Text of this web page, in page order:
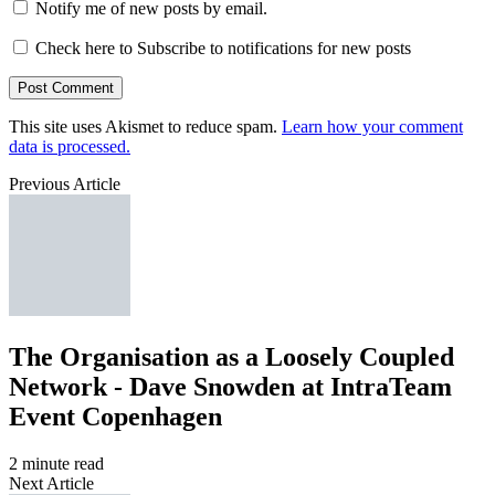
Notify me of new posts by email.
Check here to Subscribe to notifications for new posts
This site uses Akismet to reduce spam. Learn how your comment
data is processed.
Previous Article
The Organisation as a Loosely Coupled
Network - Dave Snowden at IntraTeam
Event Copenhagen
2 minute read
Next Article